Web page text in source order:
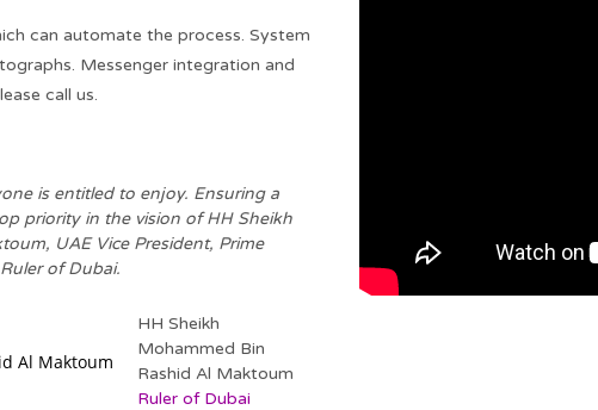
can automate the process. System
Messenger integration and
call us.
is entitled to enjoy. Ensuring a
priority in the vision of HH Sheikh
UAE Vice President, Prime
of Dubai.
HH Sheikh
Mohammed Bin
Rashid Al Maktoum
Ruler of Dubai